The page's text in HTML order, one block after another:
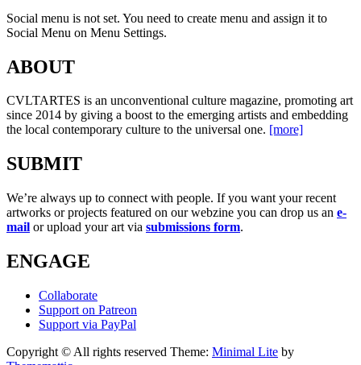
Social menu is not set. You need to create menu and assign it to
Social Menu on Menu Settings.
ABOUT
CVLTARTES is an unconventional culture magazine, promoting art
since 2014 by giving a boost to the emerging artists and embedding
the local contemporary culture to the universal one. [more]
SUBMIT
We’re always up to connect with people. If you want your recent
artworks or projects featured on our webzine you can drop us an e-
mail or upload your art via submissions form.
ENGAGE
Collaborate
Support on Patreon
Support via PayPal
Copyright © All rights reserved Theme: Minimal Lite by